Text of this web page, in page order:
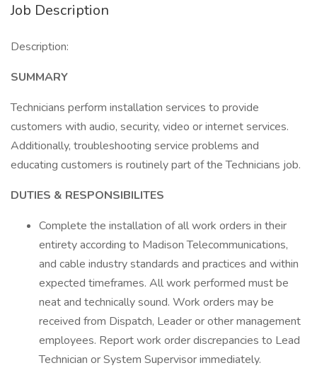
Job Description
Description:
SUMMARY
Technicians perform installation services to provide
customers with audio, security, video or internet services.
Additionally, troubleshooting service problems and
educating customers is routinely part of the Technicians job.
DUTIES & RESPONSIBILITES
Complete the installation of all work orders in their
entirety according to Madison Telecommunications,
and cable industry standards and practices and within
expected timeframes. All work performed must be
neat and technically sound. Work orders may be
received from Dispatch, Leader or other management
employees. Report work order discrepancies to Lead
Technician or System Supervisor immediately.